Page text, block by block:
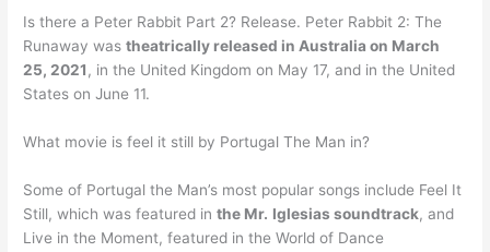
Is there a Peter Rabbit Part 2? Release. Peter Rabbit 2: The
Runaway wastheatrically released in Australia on March
25, 2021, in the United Kingdom on May 17, and in the United
States on June 11.
What movie is feel it still by Portugal The Man in?
Some of Portugal the Man’s most popular songs include Feel It
Still, which was featured inthe Mr. Iglesias soundtrack, and
Live in the Moment, featured in the World of Dance